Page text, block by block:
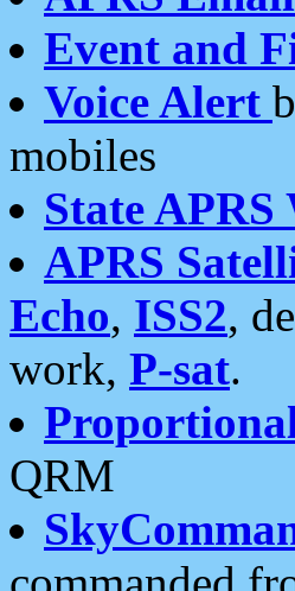
Event and
Voice Alert
mobiles
State APRS
APRS
Echo, ISS2,
work, P-sat.
QRM